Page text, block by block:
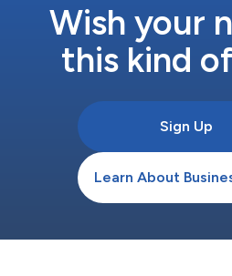
Wish your
this kind
Sign Up
Learn About